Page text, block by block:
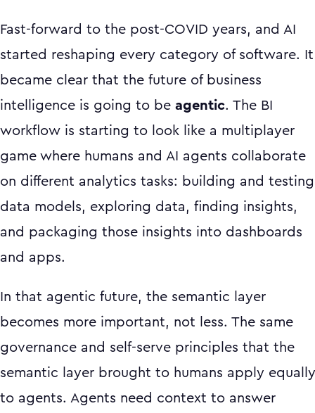
Fast-forward to the post-COVID years, and AI
started reshaping every category of software. It
became clear that the future of business
intelligence is going to be agentic. The BI
workflow is starting to look like a multiplayer
game where humans and AI agents collaborate
on different analytics tasks: building and testing
data models, exploring data, finding insights,
and packaging those insights into dashboards
and apps.
In that agentic future, the semantic layer
becomes more important, not less. The same
governance and self-serve principles that the
semantic layer brought to humans apply equally
to agents. Agents need context to answer